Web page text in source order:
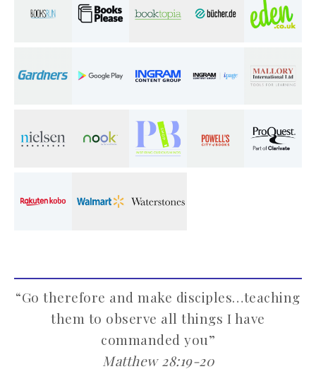
“Go therefore and make disciples…teaching
them to observe all things I have
commanded you”
Matthew 28:19-20